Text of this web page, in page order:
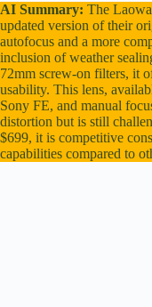
AI Summary: The
updated version of their
autofocus and a more
inclusion of weather
72mm screw-on filters, it
usability. This lens,
Sony FE, and manual
distortion but is still
$699, it is competitive
capabilities compared to